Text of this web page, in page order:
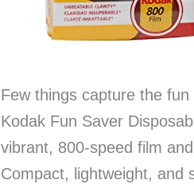
Few things capture the
Kodak Fun Saver
vibrant, 800-speed film
Compact, lightweight, and